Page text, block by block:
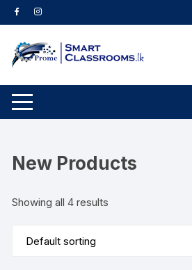
Skip
to
content
New Products
Showing all 4 results